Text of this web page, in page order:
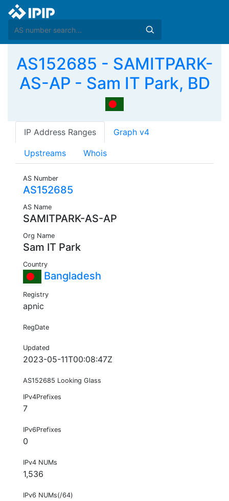
AS152685 - SAMITPARK-
AS-AP - Sam IT Park, BD
IP Address Ranges Graph v4
Upstreams Whois
AS Number
AS152685
AS Name
SAMITPARK-AS-AP
Org Name
Sam IT Park
Country
Bangladesh
Registry
apnic
RegDate
Updated
2023-05-11T00:08:47Z
AS152685 Looking Glass
IPv4Prefixes
7
IPv6Prefixes
0
IPv4 NUMs
1,536
IPv6 NUMs(/64)